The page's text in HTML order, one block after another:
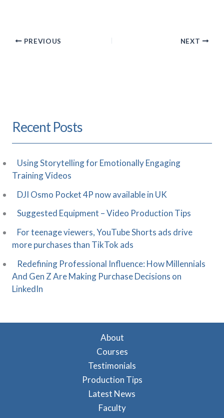
PREVIOUS NEXT
Recent Posts
Using Storytelling for Emotionally Engaging
Training Videos
DJI Osmo Pocket 4P now available in UK
Suggested Equipment – Video Production Tips
For teenage viewers, YouTube Shorts ads drive
more purchases than TikTok ads
Redefining Professional Influence: How Millennials
And Gen Z Are Making Purchase Decisions on
LinkedIn
About
Courses
Testimonials
Production Tips
Latest News
Faculty